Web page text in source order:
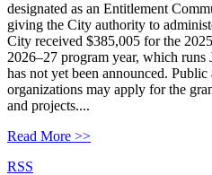
designated as an Entitlement
giving the City authority to
City received $385,005 for the
2026–27 program year, which runs
has not yet been announced.
organizations may apply for the
and projects....
Read More >>
RSS